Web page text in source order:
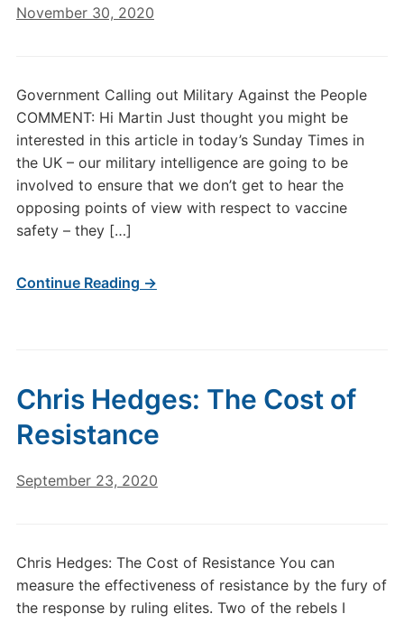
November 30, 2020
Government Calling out Military Against the People
COMMENT: Hi Martin Just thought you might be
interested in this article in today’s Sunday Times in
the UK – our military intelligence are going to be
involved to ensure that we don’t get to hear the
opposing points of view with respect to vaccine
safety – they […]
Continue Reading →
Chris Hedges: The Cost of
Resistance
September 23, 2020
Chris Hedges: The Cost of Resistance You can
measure the effectiveness of resistance by the fury of
the response by ruling elites. Two of the rebels I